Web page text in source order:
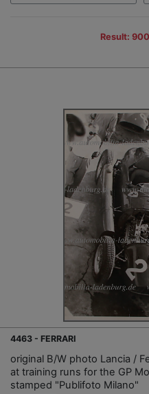
Result:
4463 - FERRARI
original B/W photo Lancia /
at training runs for the GP
stamped "Publifoto Milano"